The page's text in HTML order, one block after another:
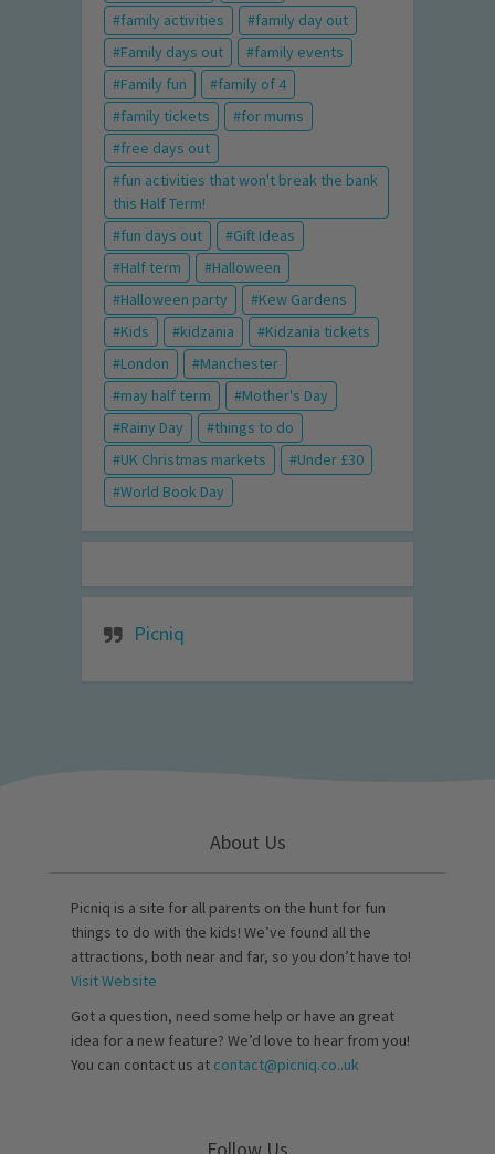
family activities
family day out
Family days out
family events
Family fun
family of 4
family tickets
for mums
free days out
fun activities that won't break the bank
this Half Term!
fun days out
Gift Ideas
Half term
Halloween
Halloween party
Kew Gardens
Kids
kidzania
Kidzania tickets
London
Manchester
may half term
Mother's Day
Rainy Day
things to do
UK Christmas markets
Under £30
World Book Day
Picniq
About Us
Picniq is a site for all parents on the hunt for fun
things to do with the kids! We’ve found all the
attractions, both near and far, so you don’t have to!
Visit Website
Got a question, need some help or have an great
idea for a new feature? We’d love to hear from you!
You can contact us at contact@picniq.co..uk